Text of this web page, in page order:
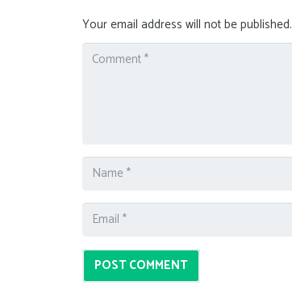
Your email address will not be published.
POST COMMENT